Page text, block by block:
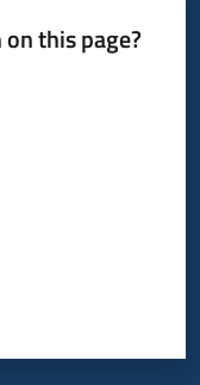
this page?